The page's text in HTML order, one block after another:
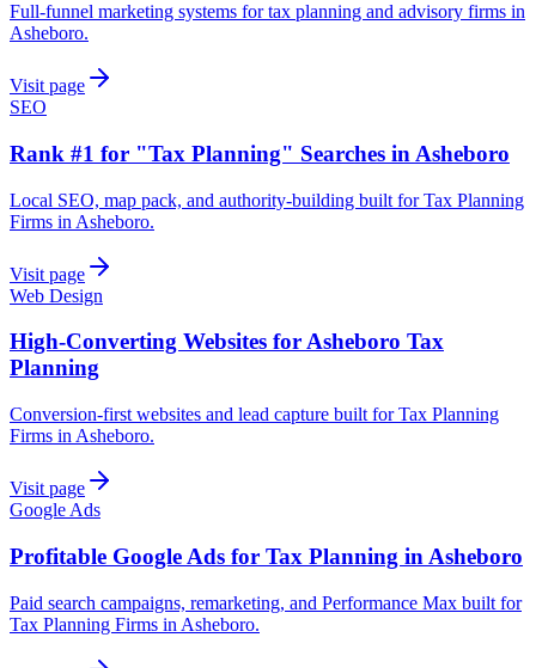
Full-funnel marketing systems for tax planning and advisory firms in
Asheboro.
Visit page
SEO
Rank #1 for "Tax Planning" Searches in Asheboro
Local SEO, map pack, and authority-building built for Tax Planning
Firms in Asheboro.
Visit page
Web Design
High-Converting Websites for Asheboro Tax
Planning
Conversion-first websites and lead capture built for Tax Planning
Firms in Asheboro.
Visit page
Google Ads
Profitable Google Ads for Tax Planning in Asheboro
Paid search campaigns, remarketing, and Performance Max built for
Tax Planning Firms in Asheboro.